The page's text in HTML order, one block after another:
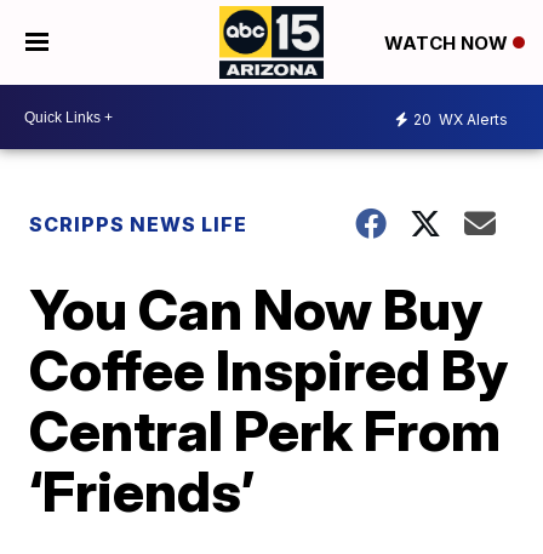
WATCH NOW
20 WX Alerts
SCRIPPS NEWS LIFE
You Can Now Buy
Coffee Inspired By
Central Perk From
‘Friends’